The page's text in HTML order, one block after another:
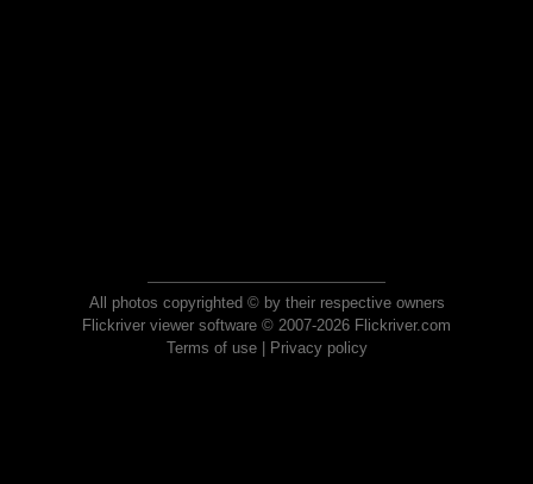
All photos copyrighted © by their respective owners
Flickriver viewer software © 2007-2026 Flickriver.com
Terms of use| Privacy policy